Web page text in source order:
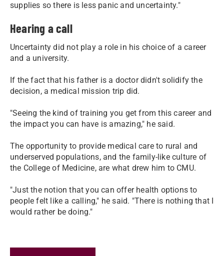
supplies so there is less panic and uncertainty."
Hearing a call
Uncertainty did not play a role in his choice of a career
and a university.
If the fact that his father is a doctor didn't solidify the
decision, a medical mission trip did.
"Seeing the kind of training you get from this career and
the impact you can have is amazing," he said.
The opportunity to provide medical care to rural and
underserved populations, and the family-like culture of
the College of Medicine, are what drew him to CMU.
"Just the notion that you can offer health options to
people felt like a calling," he said. "There is nothing that I
would rather be doing."